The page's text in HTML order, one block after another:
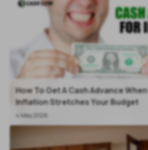
How To Get A Cash Advance When
Inflation Stretches Your Budget
4 May 2026